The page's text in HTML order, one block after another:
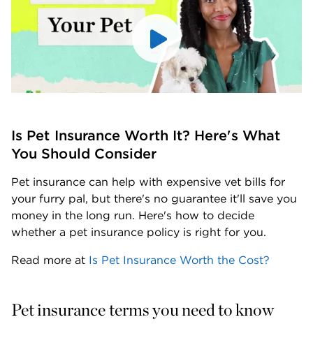
Is Pet Insurance Worth It? Here's What
You Should Consider
Pet insurance can help with expensive vet bills for
your furry pal, but there's no guarantee it'll save you
money in the long run. Here's how to decide
whether a pet insurance policy is right for you.
Read more at Is Pet Insurance Worth the Cost?
Pet insurance terms you need to know